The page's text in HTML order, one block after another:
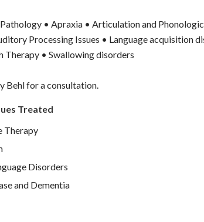
Pathology • Apraxia • Articulation and
Processing Issues • Language acquisition
Therapy • Swallowing disorders
Behl for a consultation.
Treated
Therapy
Disorders
and Dementia